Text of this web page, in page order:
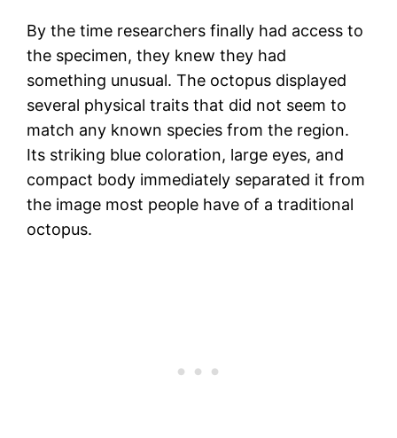
By the time researchers finally had access to
the specimen, they knew they had
something unusual. The octopus displayed
several physical traits that did not seem to
match any known species from the region.
Its striking blue coloration, large eyes, and
compact body immediately separated it from
the image most people have of a traditional
octopus.